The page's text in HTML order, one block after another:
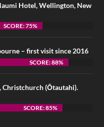
Hotel, Wellington, New
SCORE: 75%
– first visit since 2016
SCORE: 88%
Christchurch (Ōtautahi).
SCORE: 85%